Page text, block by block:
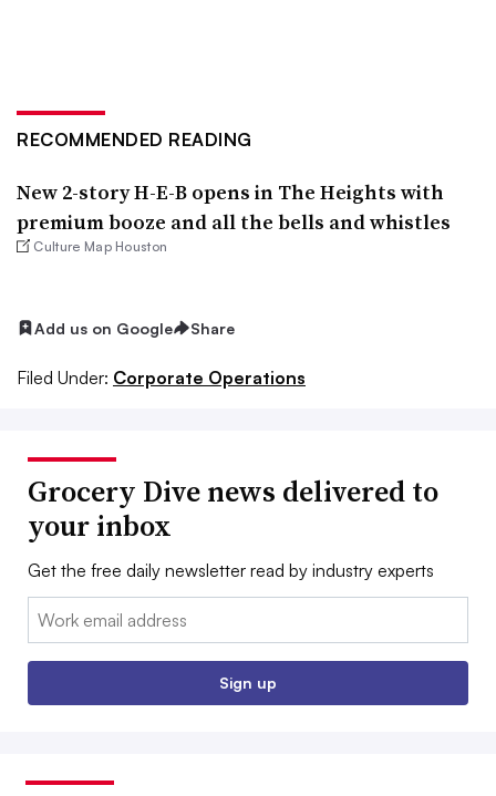
RECOMMENDED READING
New 2-story H-E-B opens in The Heights with
premium booze and all the bells and whistles
Culture Map Houston
Add us on Google Share
Filed Under: Corporate Operations
Grocery Dive news delivered to
your inbox
Get the free daily newsletter read by industry experts
Email:
Sign up